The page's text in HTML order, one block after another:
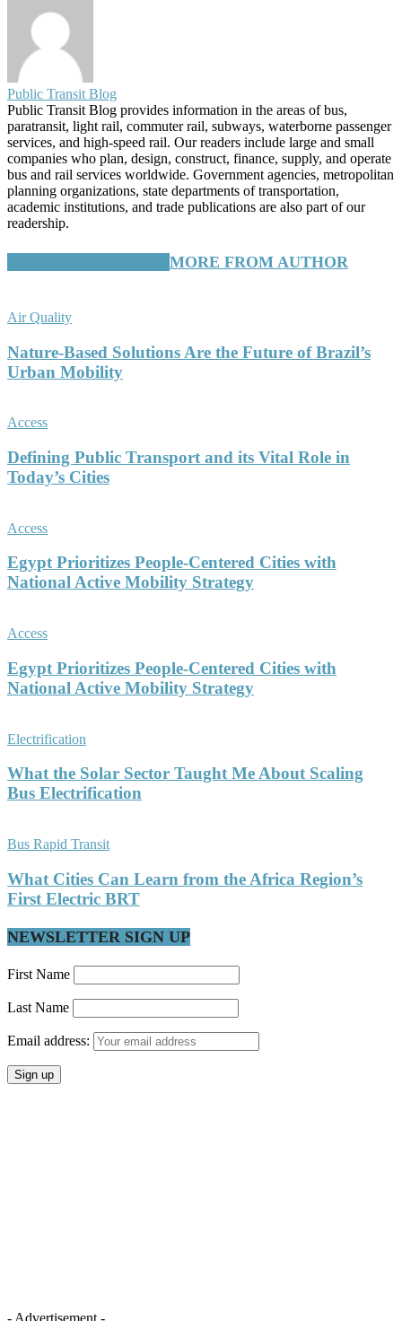
Public Transit Blog
Public Transit Blog provides information in the areas of bus,
paratransit, light rail, commuter rail, subways, waterborne passenger
services, and high-speed rail. Our readers include large and small
companies who plan, design, construct, finance, supply, and operate
bus and rail services worldwide. Government agencies, metropolitan
planning organizations, state departments of transportation,
academic institutions, and trade publications are also part of our
readership.
MORE FROM AUTHOR
Air Quality
Nature-Based Solutions Are the Future of Brazil’s
Urban Mobility
Access
Defining Public Transport and its Vital Role in
Today’s Cities
Access
Egypt Prioritizes People-Centered Cities with
National Active Mobility Strategy
Access
Egypt Prioritizes People-Centered Cities with
National Active Mobility Strategy
Electrification
What the Solar Sector Taught Me About Scaling
Bus Electrification
Bus Rapid Transit
What Cities Can Learn from the Africa Region’s
First Electric BRT
NEWSLETTER SIGN UP
First Name
Last Name
Email address: